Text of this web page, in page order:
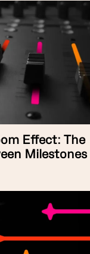
Effect: The
Milestones